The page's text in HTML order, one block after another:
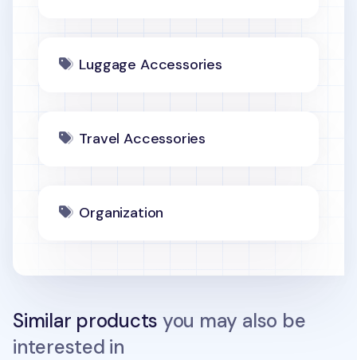
Luggage Accessories
Travel Accessories
Organization
Similar products you may also be
interested in